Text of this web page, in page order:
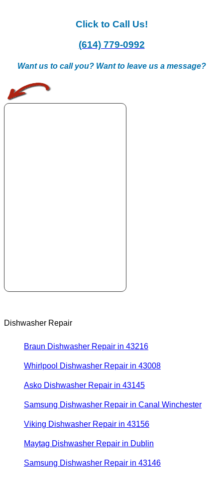
Click to Call Us!
(614) 779-0992
Want us to call you? Want to leave us a message?
Dishwasher Repair
Braun Dishwasher Repair in 43216
Whirlpool Dishwasher Repair in 43008
Asko Dishwasher Repair in 43145
Samsung Dishwasher Repair in Canal Winchester
Viking Dishwasher Repair in 43156
Maytag Dishwasher Repair in Dublin
Samsung Dishwasher Repair in 43146